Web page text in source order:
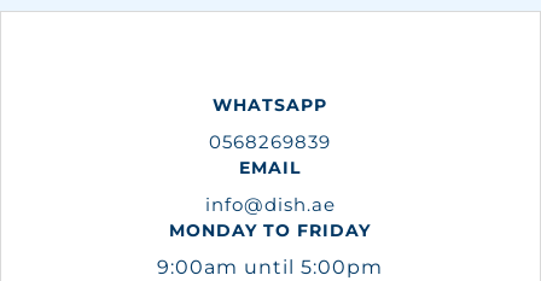
WHATSAPP
0568269839
EMAIL
info@dish.ae
MONDAY TO FRIDAY
9:00am until 5:00pm